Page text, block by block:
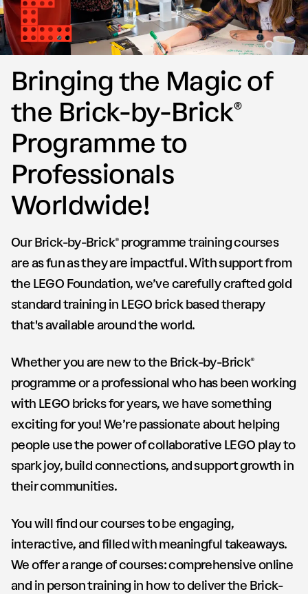
Bringing the Magic of
the Brick-by-Brick®
Programme to
Professionals
Worldwide!
Our Brick-by-Brick® programme training courses
are as fun as they are impactful. With support from
the LEGO Foundation, we’ve carefully crafted gold
standard training in LEGO brick based therapy
that's available around the world.
Whether you are new to the Brick-by-Brick®
programme or a professional who has been working
with LEGO bricks for years, we have something
exciting for you! We’re passionate about helping
people use the power of collaborative LEGO play to
spark joy, build connections, and support growth in
their communities.
You will find our courses to be engaging,
interactive, and filled with meaningful takeaways.
We offer a range of courses: comprehensive online
and in person training in how to deliver the Brick-